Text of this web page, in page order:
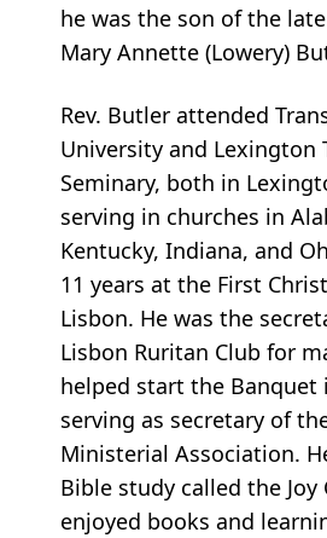
he was the son of the
Mary Annette (Lowery)
Rev. Butler attended
University and Lexington
Seminary, both in
serving in churches in
Kentucky, Indiana, and
11 years at the First
Lisbon. He was the
Lisbon Ruritan Club for
helped start the Banquet
serving as secretary of
Ministerial Association.
Bible study called the Joy
enjoyed books and